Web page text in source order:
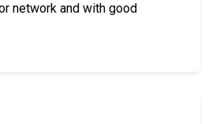
network and with good